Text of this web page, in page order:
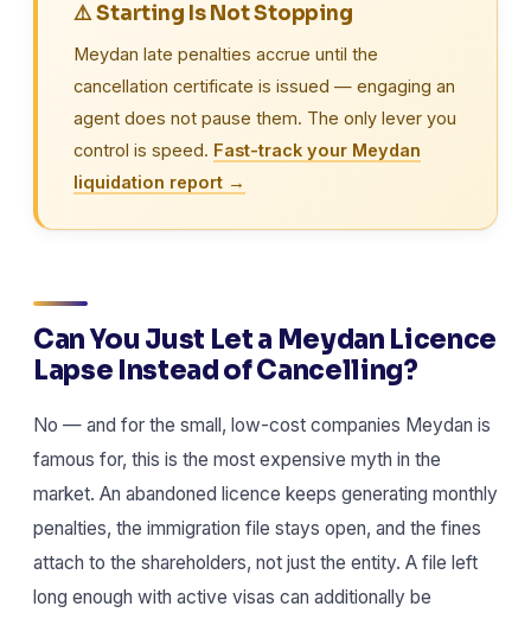
⚠️ Starting Is Not Stopping
Meydan late penalties accrue until the
cancellation certificate is issued — engaging an
agent does not pause them. The only lever you
control is speed. Fast-track your Meydan
liquidation report →
Can You Just Let a Meydan Licence
Lapse Instead of Cancelling?
No — and for the small, low-cost companies Meydan is
famous for, this is the most expensive myth in the
market. An abandoned licence keeps generating monthly
penalties, the immigration file stays open, and the fines
attach to the shareholders, not just the entity. A file left
long enough with active visas can additionally be